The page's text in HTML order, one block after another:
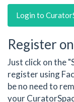
Login to
Register
Just click on the
register using
be no need to
your